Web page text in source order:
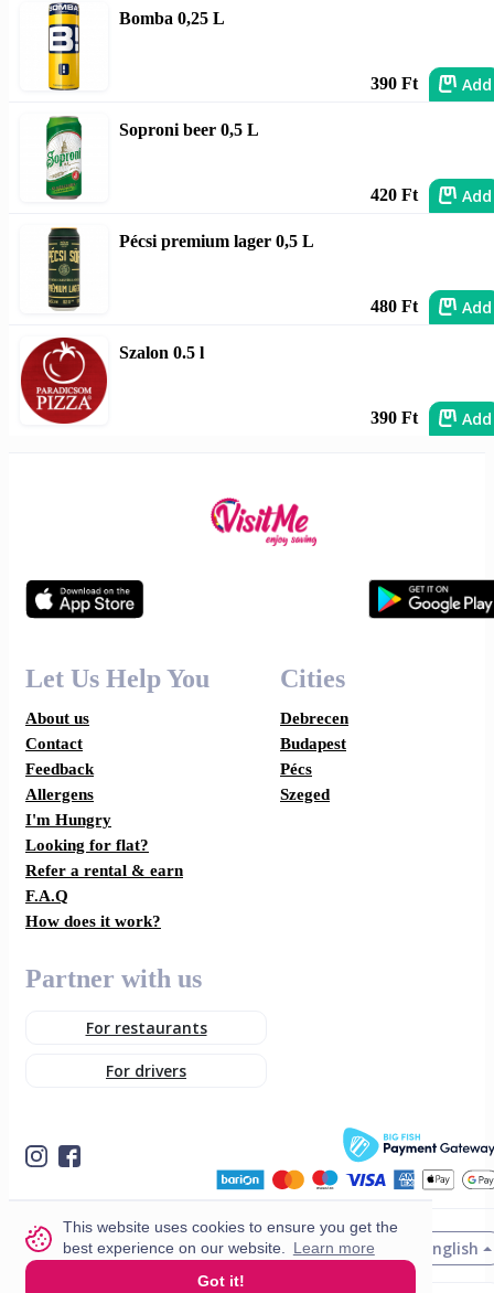
This website uses cookies to ensure you get the
best experience on our website.
Learn more
Got it!
Bomba 0,25 L
390 Ft Add
Soproni beer 0,5 L
420 Ft Add
Pécsi premium lager 0,5 L
480 Ft Add
Szalon 0.5 l
390 Ft Add
Let Us Help You
About us
Contact
Feedback
Allergens
I'm Hungry
Looking for flat?
Refer a rental & earn
F.A.Q
How does it work?
Cities
Debrecen
Budapest
Pécs
Szeged
Partner with us
For restaurants
For drivers
© 2026 VisitMe. All rights reserved. English